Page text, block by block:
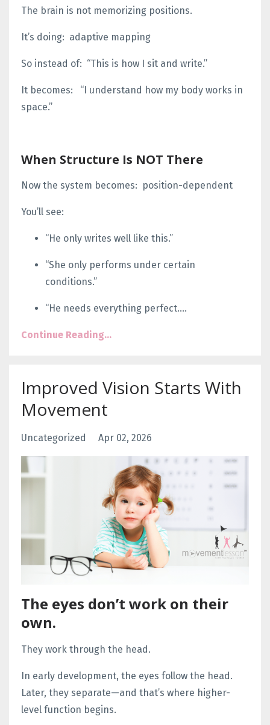
The brain is not memorizing positions.
It’s doing: adaptive mapping
So instead of: “This is how I sit and write.”
It becomes:
“I understand how my body works in
space.”
When Structure Is NOT There
Now the system becomes: position-dependent
You’ll see:
“He only writes well like this.”
“She only performs under certain
conditions.”
“He needs everything perfect....
Continue Reading...
Improved Vision Starts With
Movement
Uncategorized Apr 02, 2026
The eyes don’t work on their
own.
They work through the head.
In early development, the eyes follow the head.
Later, they separate—and that’s where higher-
level function begins.